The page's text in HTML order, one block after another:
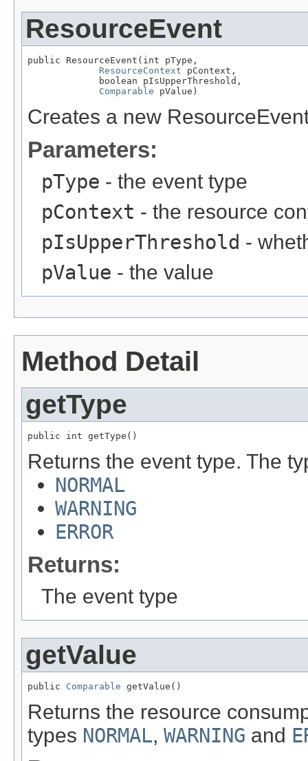
ResourceEvent
public ResourceEvent(int pType,
ResourceContext pContext,
             boolean pIsUpperThreshold,
Comparable pValue)
Creates a new
Parameters:
pType - the event type
pContext - the resource
pIsUpperThreshold -
pValue - the value
Method Detail
getType
public int getType()
Returns the event type. The
NORMAL
WARNING
ERROR
Returns:
The event type
getValue
public Comparable getValue()
Returns the resource
types NORMAL, WARNING and